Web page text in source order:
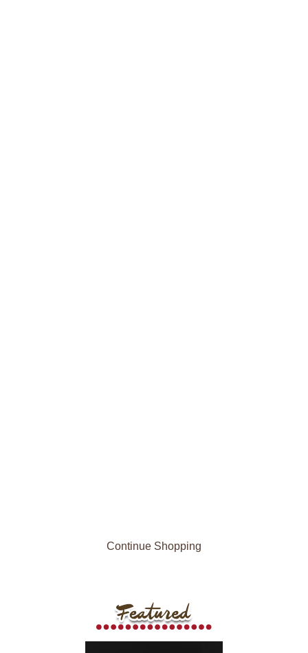
Continue Shopping